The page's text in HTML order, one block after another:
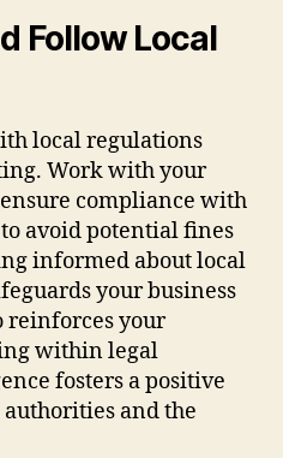
Follow Local
local regulations
Work with your
compliance with
avoid potential fines
informed about local
your business
reinforces your
within legal
fosters a positive
and the